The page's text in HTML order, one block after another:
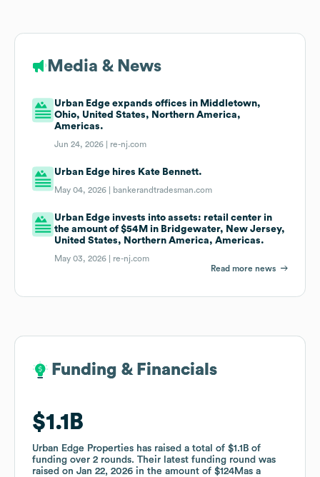
Media & News
Urban Edge expands offices in Middletown,
Ohio, United States, Northern America,
Americas.
Jun 24, 2026 | re-nj.com
Urban Edge hires Kate Bennett.
May 04, 2026 | bankerandtradesman.com
Urban Edge invests into assets: retail center in
the amount of $54M in Bridgewater, New Jersey,
United States, Northern America, Americas.
May 03, 2026 | re-nj.com
Read more news
Funding & Financials
$1.1B
Urban Edge Properties has raised a total of $1.1B of
funding over 2 rounds. Their latest funding round was
raised on Jan 22, 2026 in the amount of $124Mas a
Funding & Financials
$1.1B
Urban Edge Properties has raised a total of $1.1B of
funding over 2 rounds. Their latest funding round was
raised on Jan 22, 2026 in the amount of $124Mas a